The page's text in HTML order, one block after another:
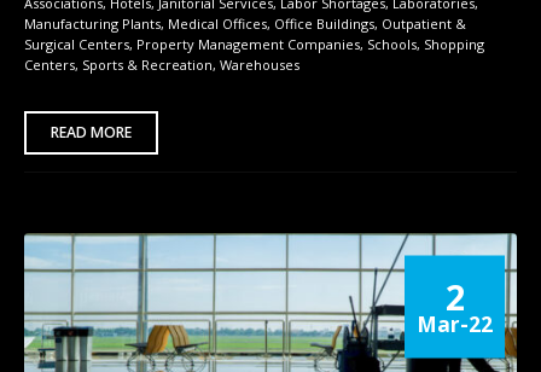
Manufacturing Plants, Medical Offices, Office Buildings, Outpatient &
Surgical Centers, Property Management Companies, Schools, Shopping
Centers, Sports & Recreation, Warehouses
READ MORE
2
Mar-22